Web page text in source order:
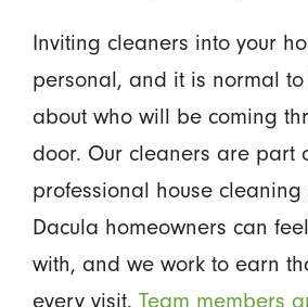
Inviting cleaners into your
personal, and it is normal
about who will be coming
door. Our cleaners are part
professional house cleaning
Dacula homeowners can
with, and we work to earn
every visit. Team members